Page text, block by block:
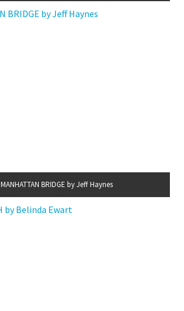
MANHATTAN BRIDGE by Jeff Haynes